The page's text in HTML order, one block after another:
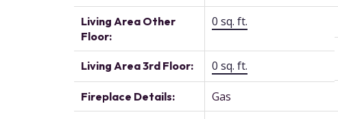
Living Area Other
Floor:
0 sq. ft.
Living Area 3rd Floor: 0 sq. ft.
Fireplace Details: Gas